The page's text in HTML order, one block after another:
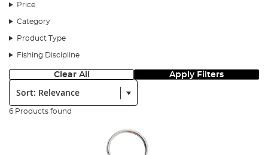
Price
Category
Product Type
Fishing Discipline
Clear All Apply Filters
Sort:
6 Products found